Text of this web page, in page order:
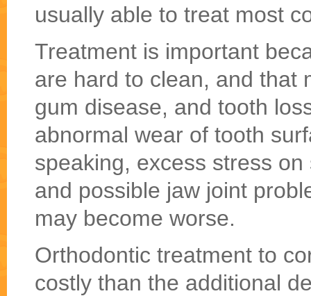
usually able to treat most
Treatment is important
are hard to clean, and that
gum disease, and tooth
abnormal wear of tooth
speaking, excess stress
and possible jaw joint
may become worse.
Orthodontic treatment to
costly than the additional